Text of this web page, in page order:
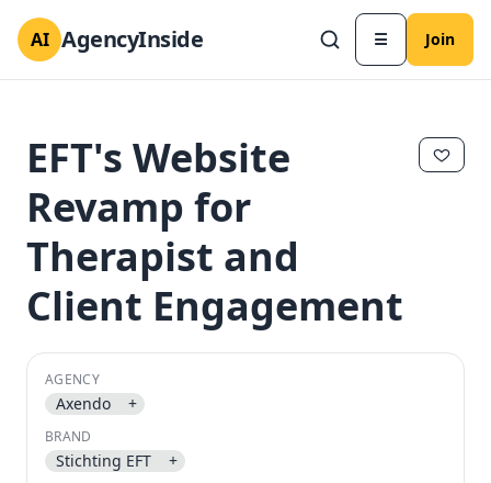
AI AgencyInside ☰ Join
EFT's Website
Revamp for
Therapist and
Client Engagement
AGENCY
Axendo +
BRAND
Stichting EFT +